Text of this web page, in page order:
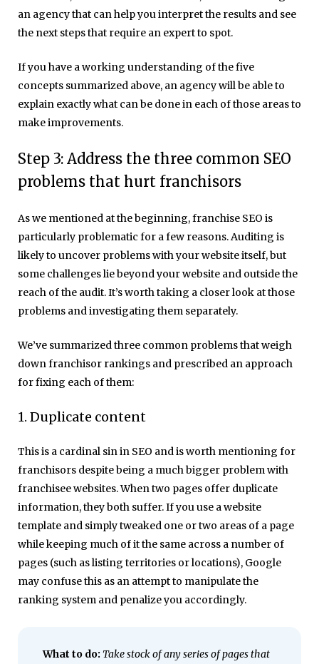
an agency that can help you interpret the results and see
the next steps that require an expert to spot.
If you have a working understanding of the five
concepts summarized above, an agency will be able to
explain exactly what can be done in each of those areas to
make improvements.
Step 3: Address the three common SEO
problems that hurt franchisors
As we mentioned at the beginning, franchise SEO is
particularly problematic for a few reasons. Auditing is
likely to uncover problems with your website itself, but
some challenges lie beyond your website and outside the
reach of the audit. It’s worth taking a closer look at those
problems and investigating them separately.
We’ve summarized three common problems that weigh
down franchisor rankings and prescribed an approach
for fixing each of them:
1. Duplicate content
This is a cardinal sin in SEO and is worth mentioning for
franchisors despite being a much bigger problem with
franchisee websites. When two pages offer duplicate
information, they both suffer. If you use a website
template and simply tweaked one or two areas of a page
while keeping much of it the same across a number of
pages (such as listing territories or locations), Google
may confuse this as an attempt to manipulate the
ranking system and penalize you accordingly.
What to do: Take stock of any series of pages that